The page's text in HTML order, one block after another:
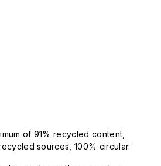
of 91% recycled content,
sources, 100% circular.